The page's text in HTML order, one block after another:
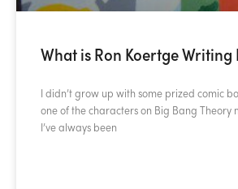
What is Ron Koertge Writing
I didn’t grow up with some prized comic
one of the characters on Big Bang Theory
I’ve always been